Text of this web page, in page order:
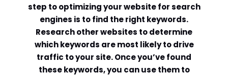
step to optimizing your website for search
engines is to find the right keywords.
Research other websites to determine
which keywords are most likely to drive
traffic to your site. Once you’ve found
these keywords, you can use them to